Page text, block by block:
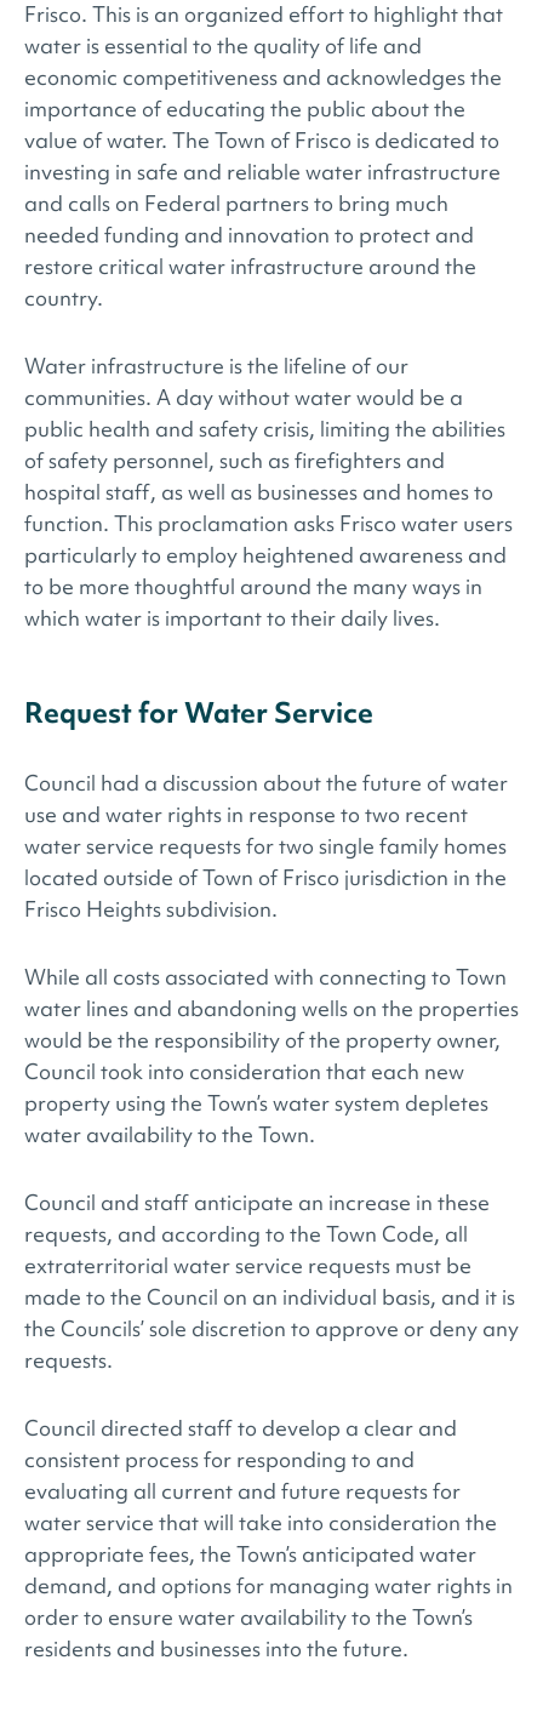
Frisco. This is an organized effort to highlight that
water is essential to the quality of life and
economic competitiveness and acknowledges the
importance of educating the public about the
value of water. The Town of Frisco is dedicated to
investing in safe and reliable water infrastructure
and calls on Federal partners to bring much
needed funding and innovation to protect and
restore critical water infrastructure around the
country.
Water infrastructure is the lifeline of our
communities. A day without water would be a
public health and safety crisis, limiting the abilities
of safety personnel, such as firefighters and
hospital staff, as well as businesses and homes to
function. This proclamation asks Frisco water users
particularly to employ heightened awareness and
to be more thoughtful around the many ways in
which water is important to their daily lives.
Request for Water Service­
Council had a discussion about the future of water
use and water rights in response to two recent
water service requests for two single family homes
located outside of Town of Frisco jurisdiction in the
Frisco Heights subdivision.
While all costs associated with connecting to Town
water lines and abandoning wells on the properties
would be the responsibility of the property owner,
Council took into consideration that each new
property using the Town’s water system depletes
water availability to the Town.
Council and staff anticipate an increase in these
requests, and according to the Town Code, all
extraterritorial water service requests must be
made to the Council on an individual basis, and it is
the Councils’ sole discretion to approve or deny any
requests.
Council directed staff to develop a clear and
consistent process for responding to and
evaluating all current and future requests for
water service that will take into consideration the
appropriate fees, the Town’s anticipated water
demand, and options for managing water rights in
order to ensure water availability to the Town’s
residents and businesses into the future.